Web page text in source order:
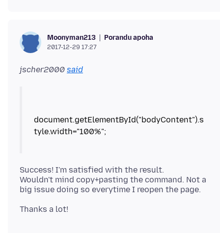
Moonyman213 Porandu apoha
2017-12-29 17:27
jscher2000 said
document.getElementById("bodyContent").s
tyle.width="100%";
Success! I'm satisfied with the result.
Wouldn't mind copy+pasting the command. Not a